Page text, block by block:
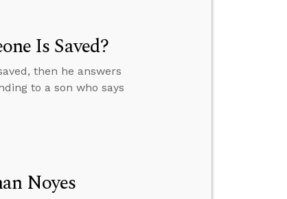
Is Saved?
then he answers
to a son who says
Noyes